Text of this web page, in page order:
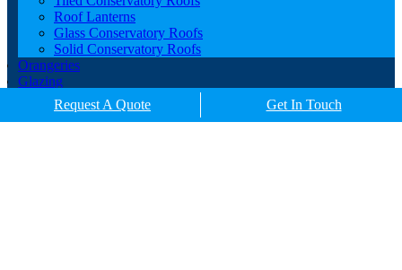
Roof Lanterns
Glass Conservatory Roofs
Solid Conservatory Roofs
Orangeries
Glazing
Porches
Contact
Request A Quote Get In Touch